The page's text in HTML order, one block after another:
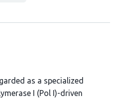
as a specialized
I (Pol I)-driven